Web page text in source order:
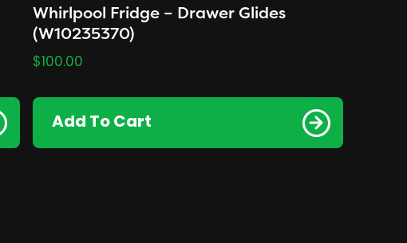
Whirlpool Fridge – Drawer Glides
(W10235370)
$100.00
Add To Cart